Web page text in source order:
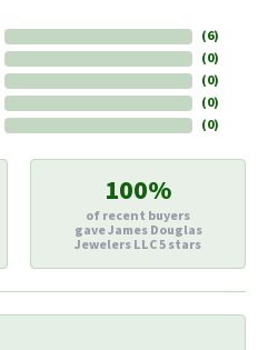
(6)
(0)
(0)
(0)
(0)
100%
of recent buyers
gave James Douglas
Jewelers LLC 5 stars